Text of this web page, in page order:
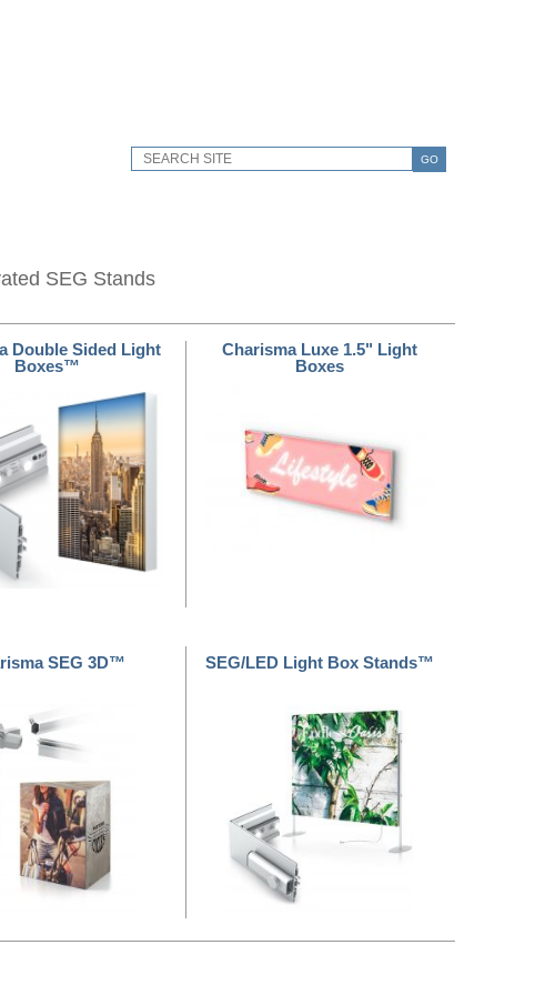
GO
SEG Stands
Double Sided Light
Boxes™
Charisma Luxe 1.5" Light
Boxes
SEG 3D™ SEG/LED Light Box Stands™